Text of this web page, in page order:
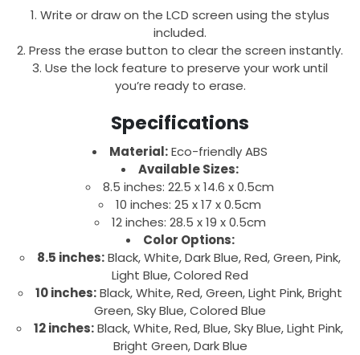
Write or draw on the LCD screen using the stylus
included.
Press the erase button to clear the screen instantly.
Use the lock feature to preserve your work until
you’re ready to erase.
Specifications
Material:Eco-friendly ABS
Available Sizes:
8.5 inches: 22.5 x 14.6 x 0.5cm
10 inches: 25 x 17 x 0.5cm
12 inches: 28.5 x 19 x 0.5cm
Color Options:
8.5 inches:Black, White, Dark Blue, Red, Green, Pink,
Light Blue, Colored Red
10 inches:Black, White, Red, Green, Light Pink, Bright
Green, Sky Blue, Colored Blue
12 inches:Black, White, Red, Blue, Sky Blue, Light Pink,
Bright Green, Dark Blue